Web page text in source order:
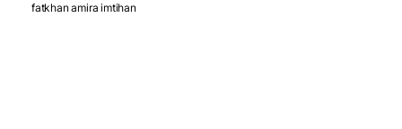
fatkhan amira imtihan